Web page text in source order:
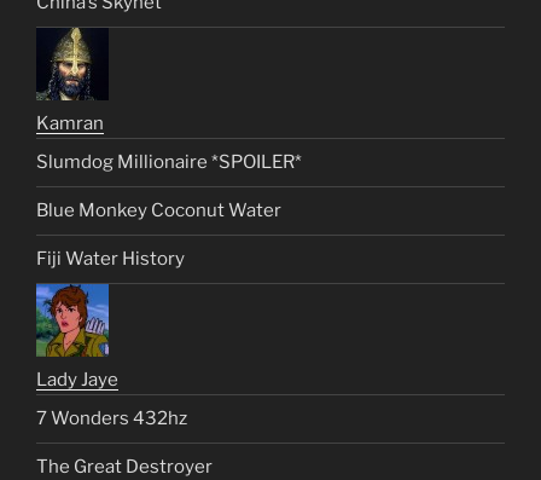
Kamran
Slumdog Millionaire *SPOILER*
Blue Monkey Coconut Water
Fiji Water History
Lady Jaye
7 Wonders 432hz
The Great Destroyer